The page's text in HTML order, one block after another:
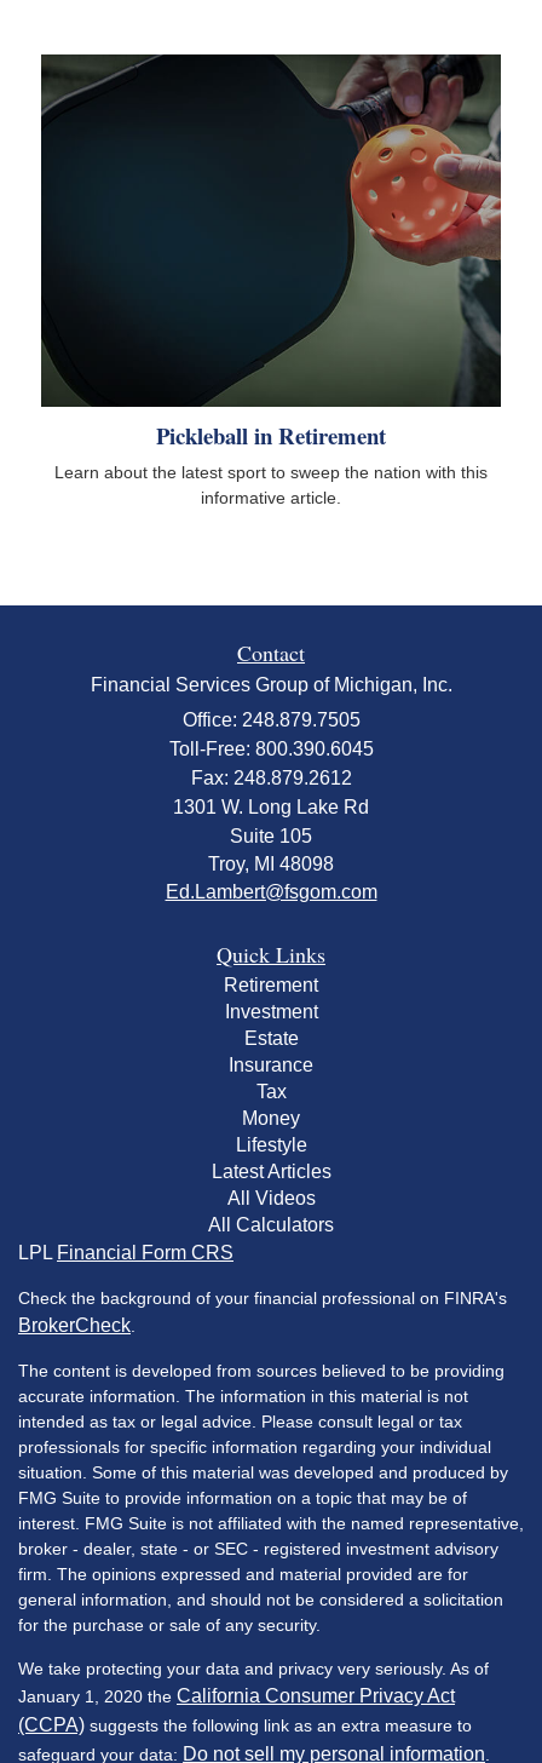
Pickleball in Retirement
Learn about the latest sport to sweep the nation with this
informative article.
Contact
Financial Services Group of Michigan, Inc.
Office: 248.879.7505
Toll-Free: 800.390.6045
Fax: 248.879.2612
1301 W. Long Lake Rd
Suite 105
Troy, MI 48098
Ed.Lambert@fsgom.com
Quick Links
Retirement
Investment
Estate
Insurance
Tax
Money
Lifestyle
Latest Articles
All Videos
All Calculators
LPL Financial Form CRS
Check the background of your financial professional on FINRA's
BrokerCheck.
The content is developed from sources believed to be providing
accurate information. The information in this material is not
intended as tax or legal advice. Please consult legal or tax
professionals for specific information regarding your individual
situation. Some of this material was developed and produced by
FMG Suite to provide information on a topic that may be of
interest. FMG Suite is not affiliated with the named representative,
broker - dealer, state - or SEC - registered investment advisory
firm. The opinions expressed and material provided are for
general information, and should not be considered a solicitation
for the purchase or sale of any security.
We take protecting your data and privacy very seriously. As of
January 1, 2020 the California Consumer Privacy Act
(CCPA) suggests the following link as an extra measure to
safeguard your data: Do not sell my personal information.